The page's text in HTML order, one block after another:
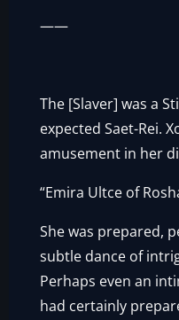
——
The [Slaver] was a
expected Saet-Rei.
amusement in her
“Emira Ultce of
She was prepared,
subtle dance of
Perhaps even an
had certainly